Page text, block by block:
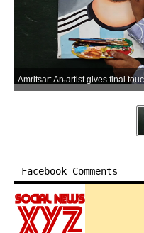
Facebook Comments